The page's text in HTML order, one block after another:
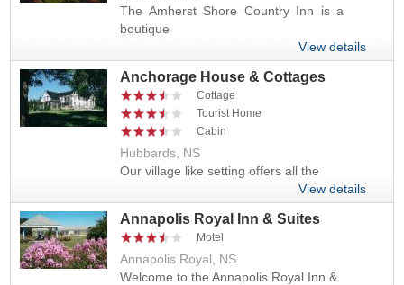
The Amherst Shore Country Inn is a
boutique
View details
Anchorage House & Cottages
Cottage
Tourist Home
Cabin
Hubbards, NS
Our village like setting offers all the
View details
Annapolis Royal Inn & Suites
Motel
Annapolis Royal, NS
Welcome to the Annapolis Royal Inn &